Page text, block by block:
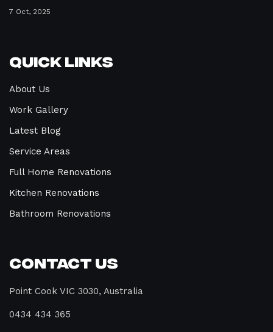
7 Oct, 2025
Quick Links
About Us
Work Gallery
Latest Blog
Service Areas
Full Home Renovations
Kitchen Renovations
Bathroom Renovations
Contact Us
Point Cook VIC 3030, Australia
0434 434 365